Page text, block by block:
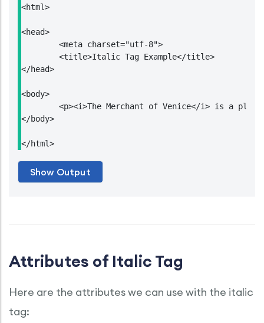
<html>
<head>
</head>
<body>
</body>
</html>
Attributes of Italic Tag
Here are the attributes we can use with the italic
tag: